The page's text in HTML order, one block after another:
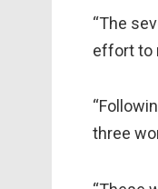
“The
effort to
three